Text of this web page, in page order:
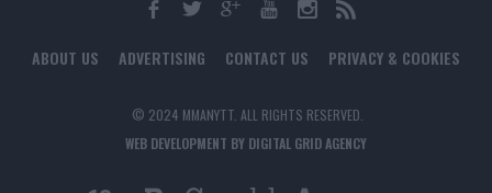
ABOUT US ADVERTISING CONTACT US PRIVACY & COOKIES
© 2024 MMANYTT. ALL RIGHTS RESERVED.
WEB DEVELOPMENT BY DIGITAL GRID AGENCY